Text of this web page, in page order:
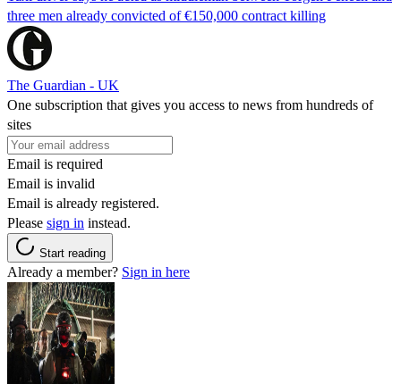
three men already convicted of €150,000 contract killing
The Guardian - UK
One subscription that gives you access to news from hundreds of
sites
Email is required
Email is invalid
Email is already registered.
Please sign in instead.
Start reading
Already a member? Sign in here